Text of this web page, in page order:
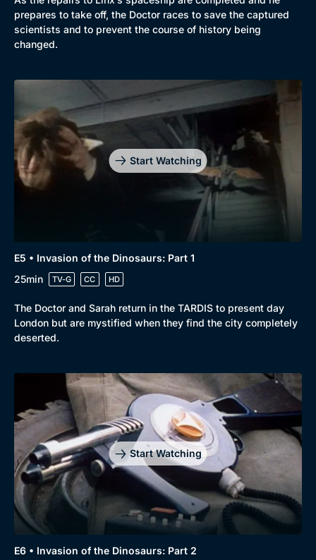
prepares to take off, the Doctor races to save the captured
scientists and to prevent the course of history being
changed.
Start Watching
E5 • Invasion of the Dinosaurs: Part 1
25min
TV-G CC HD
The Doctor and Sarah return in the TARDIS to present day
London but are mystified when they find the city completely
deserted.
Start Watching
E6 • Invasion of the Dinosaurs: Part 2